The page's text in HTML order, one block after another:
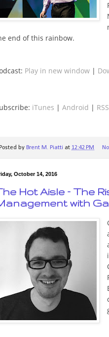
end of this rainbow.
Play in new window |
iTunes | Android | RSS
Posted by Brent M. Piatti at 12:42 PM
October 14, 2016
Hot Aisle – The
with